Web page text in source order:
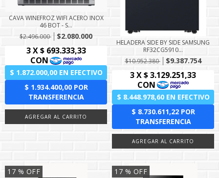
CAVA WINEFROZ WIFI ACERO INOX
46 BOT - S...
$2.496.000
$2.080.000
HELADERA SIDE BY SIDE SAMSUNG
RF32CG5910...
$10.952.380
$9.387.754
17 % OFF 17 % OFF